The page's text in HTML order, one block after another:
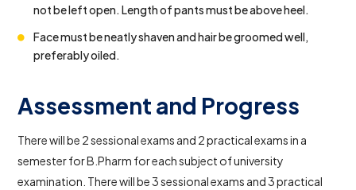
not be left open. Length of pants must be above heel.
Face must be neatly shaven and hair be groomed well,
preferably oiled.
Assessment and Progress
There will be 2 sessional exams and 2 practical exams in a
semester for B.Pharm for each subject of university
examination. There will be 3 sessional exams and 3 practical